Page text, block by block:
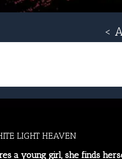
<
LIGHT HEAVEN
a young girl, she finds